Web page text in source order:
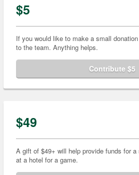
$5
If you would like to make a small
to the team. Anything helps.
Contribute $5
$49
A gift of $49+ will help provide funds for
at a hotel for a game.